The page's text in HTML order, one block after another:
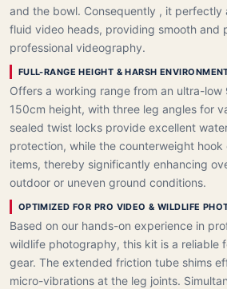
and the bowl. Consequently , it perfectly
fluid video heads, providing smooth and
professional videography.
FULL-RANGE HEIGHT & HARSH
Offers a working range from an ultra-
150cm height, with three leg angles for
sealed twist locks provide excellent
protection, while the counterweight hook
items, thereby significantly enhancing
outdoor or uneven ground conditions.
OPTIMIZED FOR PRO VIDEO & WILDLIFE
Based on our hands-on experience in
wildlife photography, this kit is a reliable
gear. The extended friction tube shims
micro-vibrations at the leg joints.